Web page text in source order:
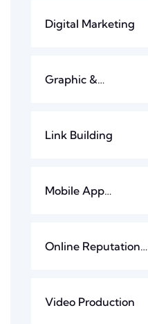
Digital Marketing
Graphic &…
Link Building
Mobile App…
Online Reputation…
Video Production